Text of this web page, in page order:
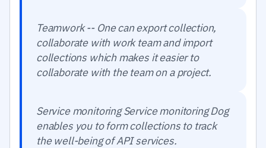
Teamwork -- One can export collection,
collaborate with work team and import
collections which makes it easier to
collaborate with the team on a project.
Service monitoring Service monitoring Dog
enables you to form collections to track
the well-being of API services.